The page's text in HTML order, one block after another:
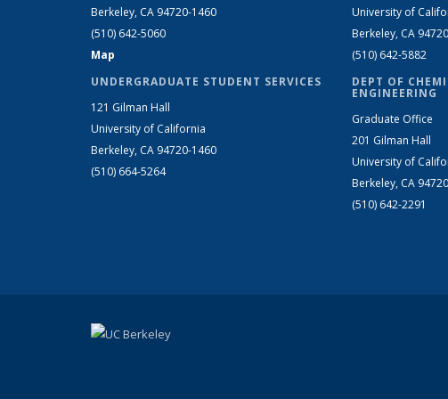
Berkeley, CA 94720-1460
(510) 642-5060
Map
UNDERGRADUATE STUDENT SERVICES
121 Gilman Hall
University of California
Berkeley, CA 94720-1460
(510) 664-5264
University of
Berkeley, CA
(510) 642-5882
DEPT OF
ENGINEERING
Graduate Office
201 Gilman Hall
University of
Berkeley, CA
(510) 642-2291